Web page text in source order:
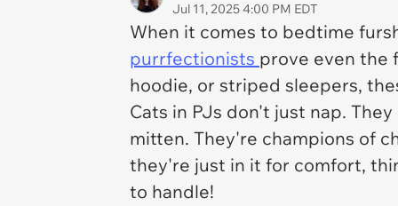
Jul 11, 2025 4:00 PM EDT
When it comes to bedtime
purrfectionists prove even the
hoodie, or striped sleepers,
Cats in PJs don't just nap.
mitten. They're champions of
they're just in it for comfort,
to handle!